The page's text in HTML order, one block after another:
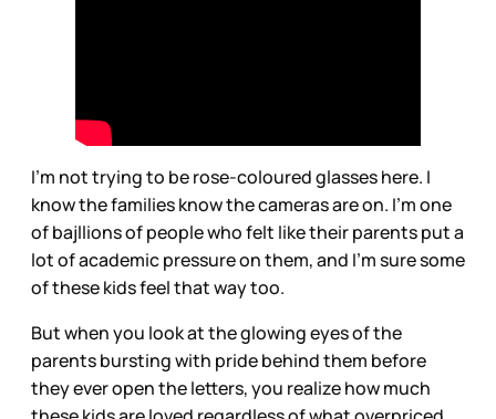
I’m not trying to be rose-coloured glasses here. I
know the families know the cameras are on. I’m one
of bajllions of people who felt like their parents put a
lot of academic pressure on them, and I’m sure some
of these kids feel that way too.
But when you look at the glowing eyes of the
parents bursting with pride behind them before
they ever open the letters, you realize how much